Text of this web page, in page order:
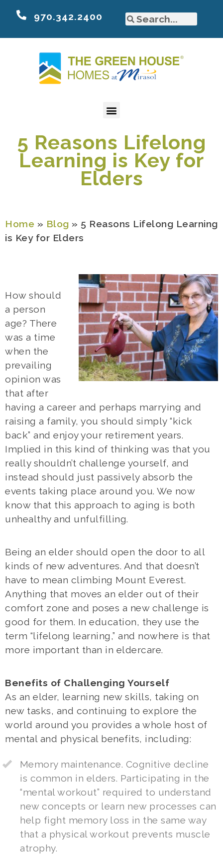
970.342.2400
5 Reasons Lifelong
Learning is Key for
Elders
Home » Blog » 5 Reasons Lifelong Learning
is Key for Elders
How should
a person
age? There
was a time
when the
prevailing
opinion was
that after
having a career and perhaps marrying and
raising a family, you should simply “kick
back” and enjoy your retirement years.
Implied in this kind of thinking was that you
really shouldn’t challenge yourself, and
instead should just passively absorb the
events taking place around you. We now
know that this approach to aging is both
unhealthy and unfulfilling.
Being an elder should open the door to all
kinds of new adventures. And that doesn’t
have to mean climbing Mount Everest.
Anything that moves an elder out of their
comfort zone and poses a new challenge is
good for them. In education, they use the
term “lifelong learning,” and nowhere is that
more important than in eldercare.
Benefits of Challenging Yourself
As an elder, learning new skills, taking on
new tasks, and continuing to explore the
world around you provides a whole host of
mental and physical benefits, including:
Memory maintenance. Cognitive decline
is common in elders. Participating in the
“mental workout” required to understand
new concepts or learn new processes can
help fight memory loss in the same way
that a physical workout prevents muscle
atrophy.